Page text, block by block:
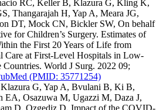
RC, Keller B, Klazura G, Kling K,
Thangarajah H, Yap A, Meara JG,
DT, Mock CN, Bickler SW, On behalf
for Children’s Surgery. Estimates of
the First 20 Years of Life from
Care at First-Level Hospitals in Low-
World J Surg. 2022 09;
(PMID: 35771254)
Klazura G, Yap A, Bvulani B, Ki B,
EA, Osazuwa M, Ugazzi M, Daza J,
D, Ozgediz D. Impact of the COVID-